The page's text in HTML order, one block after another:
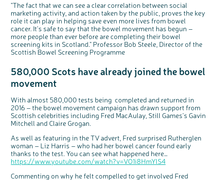
"The fact that we can see a clear correlation between social
marketing activity, and action taken by the public, proves the key
role it can play in helping save even more lives from bowel
cancer. It’s safe to say that the bowel movement has begun –
more people than ever before are completing their bowel
screening kits in Scotland." Professor Bob Steele, Director of the
Scottish Bowel Screening Programme
580,000 Scots have already joined the bowel
movement
With almost 580,000 tests being completed and returned in
2016 – the bowel movement campaign has drawn support from
Scottish celebrities including Fred MacAulay, Still Games’s Gavin
Mitchell and Claire Grogan.
As well as featuring in the TV advert, Fred surprised Rutherglen
woman – Liz Harris – who had her bowel cancer found early
thanks to the test. You can see what happened here…
https://www.youtube.com/watch?v=VO1i8HmYlS4
Commenting on why he felt compelled to get involved Fred